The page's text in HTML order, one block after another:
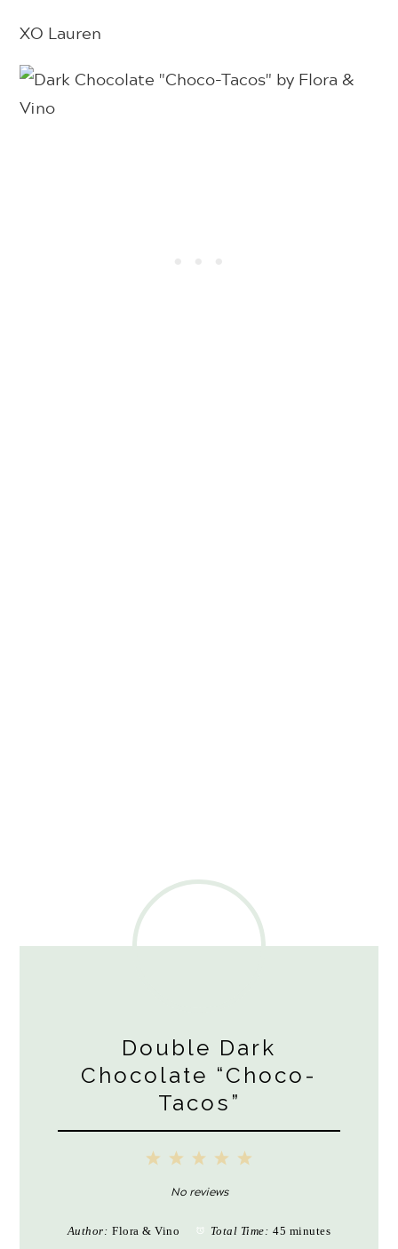
XO Lauren
Double Dark
Chocolate “Choco-
Tacos”
5
4
Stars
3
Stars
2
Stars
Star
No reviews
Author: Flora & Vino Total Time: 45 minutes